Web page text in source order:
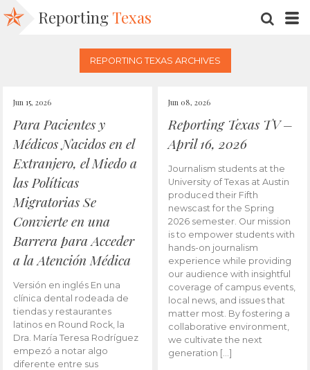
Reporting Texas
REPORTING TEXAS ARCHIVES
Jun 15, 2026
Para Pacientes y
Médicos Nacidos en el
Extranjero, el Miedo a
las Políticas
Migratorias Se
Convierte en una
Barrera para Acceder
a la Atención Médica
Versión en inglés En una
clínica dental rodeada de
tiendas y restaurantes
latinos en Round Rock, la
Dra. María Teresa Rodríguez
empezó a notar algo
diferente entre sus
Jun 08, 2026
Reporting Texas TV –
April 16, 2026
Journalism students at the
University of Texas at Austin
produced their Fifth
newscast for the Spring
2026 semester. Our mission
is to empower students with
hands-on journalism
experience while providing
our audience with insightful
coverage of campus events,
local news, and issues that
matter most. By fostering a
collaborative environment,
we cultivate the next
generation […]